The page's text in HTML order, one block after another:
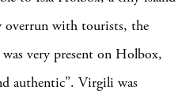
overrun with tourists, the
very present on Holbox,
authentic”. Virgili was